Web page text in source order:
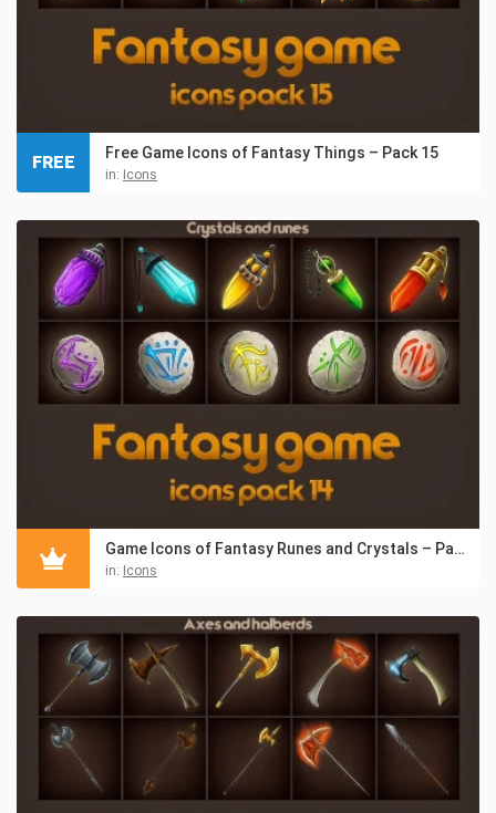
Free Game Icons of Fantasy Things – Pack 15
in: Icons
FREE
Game Icons of Fantasy Runes and Crystals – Pack 14
in: Icons